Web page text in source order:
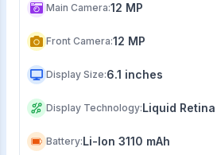
Main Camera:12 MP
Front Camera:12 MP
Display Size:6.1 inches
Display Technology:Liquid Retina
Battery:Li-Ion 3110 mAh